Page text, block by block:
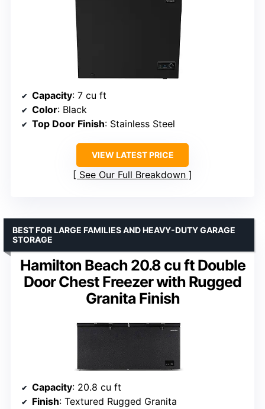
Capacity: 7 cu ft
Color: Black
Top Door Finish: Stainless Steel
VIEW LATEST PRICE
See Our Full Breakdown
Hamilton Beach 20.8 cu ft Double
Door Chest Freezer with Rugged
Granita Finish
BEST FOR LARGE FAMILIES AND HEAVY-DUTY GARAGE
STORAGE
Capacity: 20.8 cu ft
Finish: Textured Rugged Granita